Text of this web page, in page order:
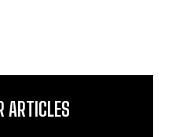
ARTICLES